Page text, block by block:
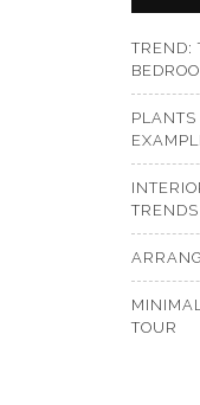
TREND:
PLANTS
TOUR